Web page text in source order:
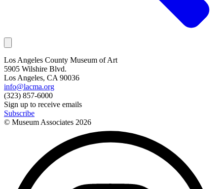
Los Angeles County Museum of Art
5905 Wilshire Blvd.
Los Angeles, CA 90036
info@lacma.org
(323) 857-6000
Sign up to receive emails
Subscribe
© Museum Associates 2026